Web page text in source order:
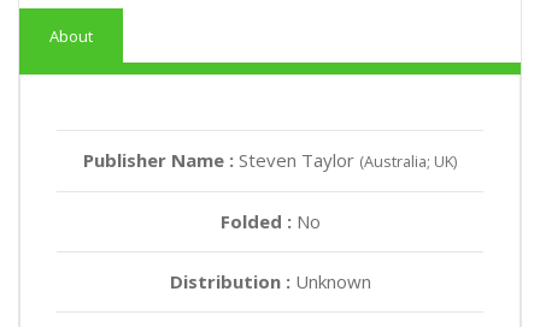
About
Publisher Name : Steven Taylor (Australia; UK)
Folded : No
Distribution :Unknown